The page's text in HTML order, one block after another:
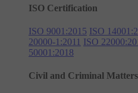
ISO Certification
ISO 9001:2015 ISO
20000-1:2011 ISO
50001:2018
Civil and Criminal Matters